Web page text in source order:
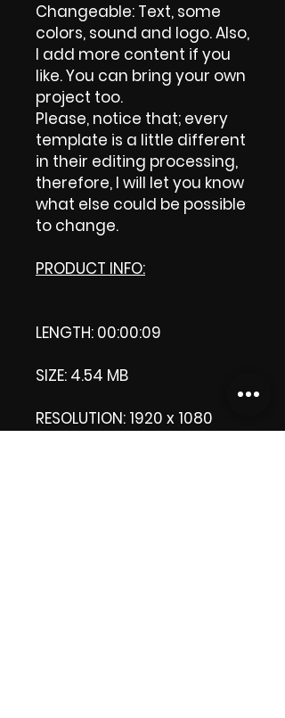
Changeable: Text, some
colors, sound and logo. Also,
I add more content if you
like. You can bring your own
project too.
Please, notice that; every
template is a little different
in their editing processing,
therefore, I will let you know
what else could be possible
to change.
PRODUCT INFO:
LENGTH: 00:00:09
SIZE: 4.54 MB
RESOLUTION: 1920 x 1080